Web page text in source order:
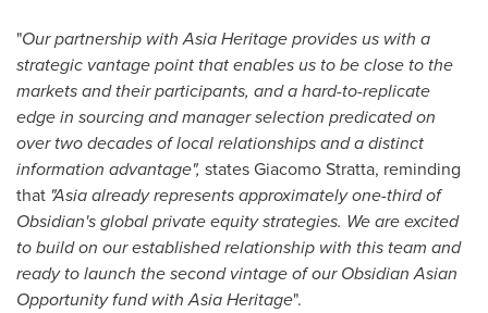
"Our partnership withAsia Heritageprovides us with a
strategic vantage point that enables us to be close to the
markets and their participants, and ahard-to-replicate
edge in sourcing and manager selection predicated on
over two decades oflocal relationships and a distinct
information advantage", statesGiacomo Stratta, reminding
that "Asia already represents approximately one-third of
Obsidian's global private equity strategies. We are excited
to build on our established relationship with this team and
ready to launch the second vintage of our Obsidian Asian
Opportunity fund withAsia Heritage".